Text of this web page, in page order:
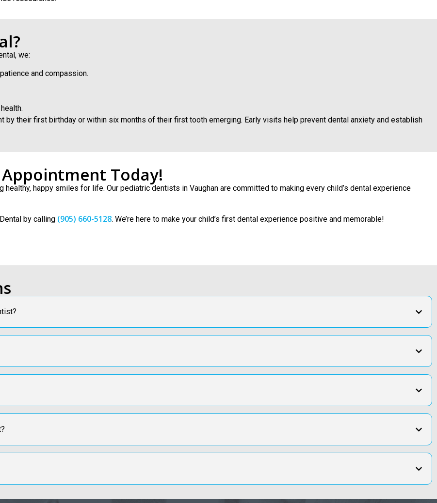
we:
and compassion.
by their first birthday or within six months of their first tooth emerging. Early visits help prevent dental anxiety and establish
Appointment Today!
healthy, happy smiles for life. Our pediatric dentists in Vaughan are committed to making every child’s dental experience
by calling (905) 660-5128. We’re here to make your child’s first dental experience positive and memorable!